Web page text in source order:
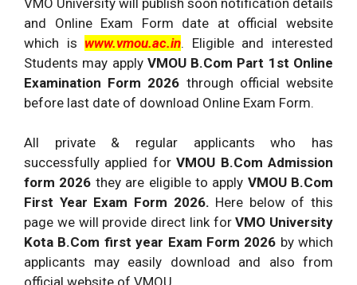
and Online Exam Form date at official website
which is www.vmou.ac.in. Eligible and interested
Students may apply VMOU B.Com Part 1st Online
Examination Form 2026 through official website
before last date of download Online Exam Form.
All private & regular applicants who has
successfully applied forVMOU B.Com Admission
form 2026 they are eligible to apply VMOU B.Com
First Year Exam Form 2026. Here below of this
page we will provide direct link forVMO University
Kota B.Com first year Exam Form 2026 by which
applicants may easily download and also from
official website of VMOU.